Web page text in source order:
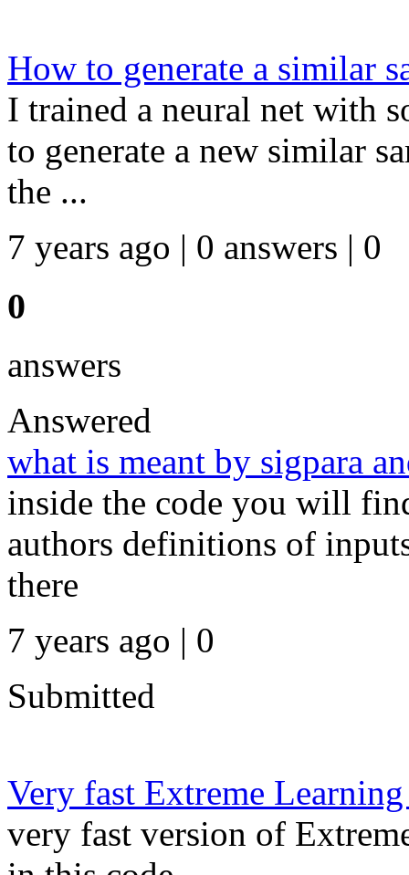
How to generate a similar
I trained a neural net with
to generate a new similar
the ...
7 years ago | 0 answers | 0
0
answers
Answered
what is meant by sigpara
inside the code you will
authors definitions of
there
7 years ago | 0
Submitted
Very fast Extreme
very fast version of